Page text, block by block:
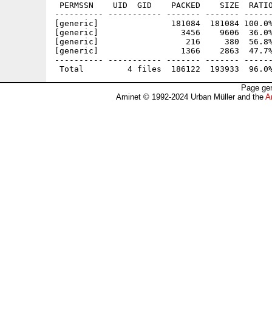
PERMSSN    UID  GID    PACKED    SIZE
---------- ----------- ------- -------
[generic]               181084  181084
[generic]                 3456    9606  36.0%
[generic]                  216     380  56.8%
[generic]                 1366    2863  47.7%
---------- ----------- ------- -------
Page
Aminet © 1992-2024 Urban Müller and the